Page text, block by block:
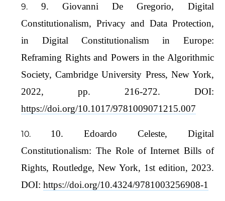
9. Giovanni De Gregorio, Digital
Constitutionalism, Privacy and Data Protection,
in Digital Constitutionalism in Europe:
Reframing Rights and Powers in the Algorithmic
Society, Cambridge University Press, New York,
2022, pp. 216-272. DOI:
https://doi.org/10.1017/9781009071215.007
10. Edoardo Celeste, Digital
Constitutionalism: The Role of Internet Bills of
Rights, Routledge, New York, 1st edition, 2023.
DOI:https://doi.org/10.4324/9781003256908-1